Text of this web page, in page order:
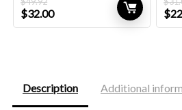
Original
price
$32.00Current
price
$
Description Additional